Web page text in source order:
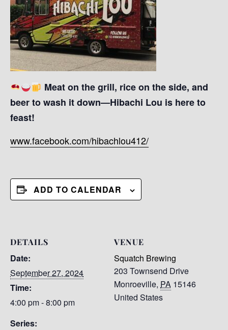
Meat on the grill, rice on the side, and
beer to wash it down—Hibachi Lou is here to
feast!
www.facebook.com/hibachlou412/
ADD TO CALENDAR
DETAILS
Date:
September 27, 2024
Time:
4:00 pm - 8:00 pm
Series:
VENUE
Squatch Brewing
203 Townsend Drive
Monroeville, PA 15146
United States